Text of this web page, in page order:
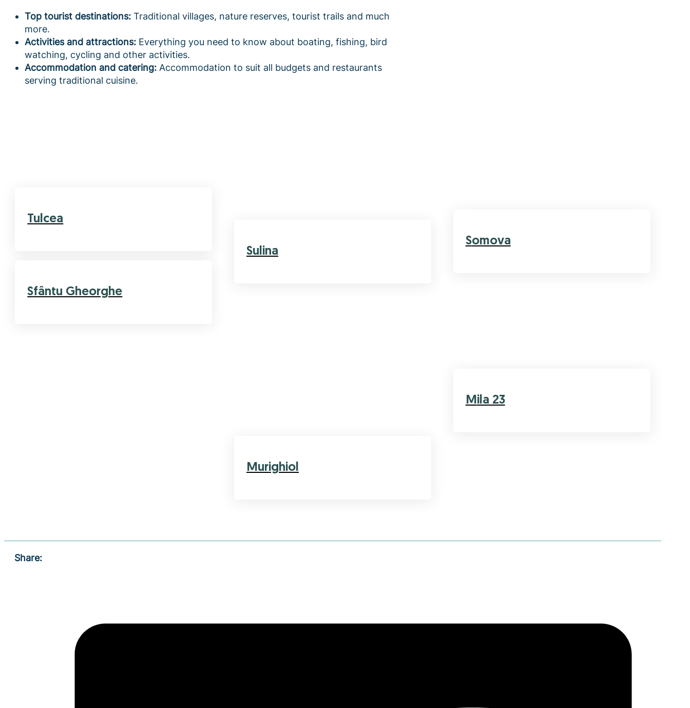
Top tourist destinations: Traditional villages, nature reserves, tourist trails and much
more.
Activities and attractions: Everything you need to know about boating, fishing, bird
watching, cycling and other activities.
Accommodation and catering: Accommodation to suit all budgets and restaurants
serving traditional cuisine.
Tulcea
Sulina
Somova
Sfântu Gheorghe
Murighiol
Mila 23
Share: